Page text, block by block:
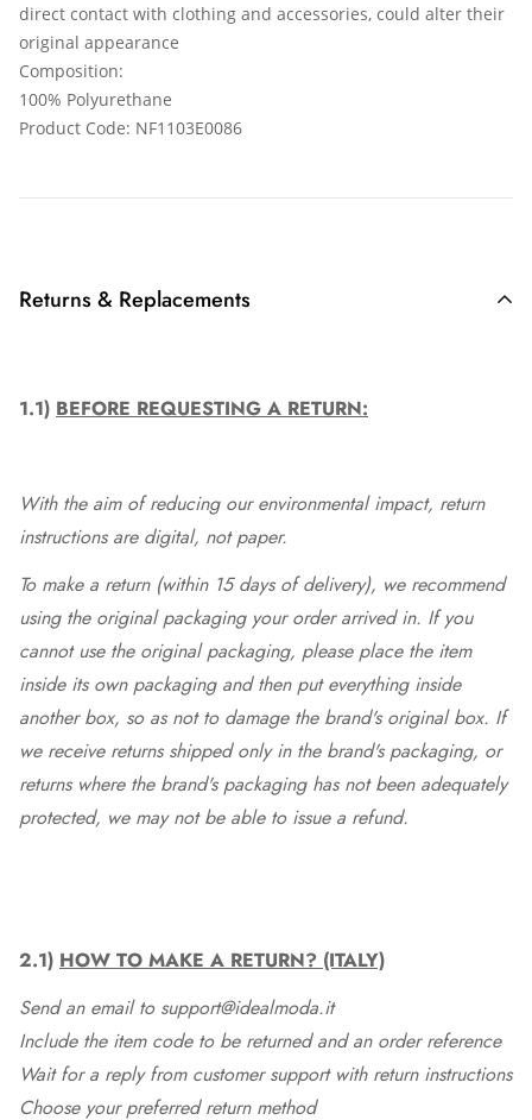
direct contact with clothing and accessories, could alter their
original appearance
Composition:
100% Polyurethane
Product Code: NF1103E0086
Returns & Replacements
1.1) BEFORE REQUESTING A RETURN:
With the aim of reducing our environmental impact, return
instructions are digital, not paper.
To make a return (within 15 days of delivery), we recommend
using the original packaging your order arrived in. If you
cannot use the original packaging, please place the item
inside its own packaging and then put everything inside
another box, so as not to damage the brand's original box. If
we receive returns shipped only in the brand's packaging, or
returns where the brand's packaging has not been adequately
protected, we may not be able to issue a refund.
2.1) HOW TO MAKE A RETURN? (ITALY)
Send an email to support@idealmoda.it
Include the item code to be returned and an order reference
Wait for a reply from customer support with return instructions
Choose your preferred return method